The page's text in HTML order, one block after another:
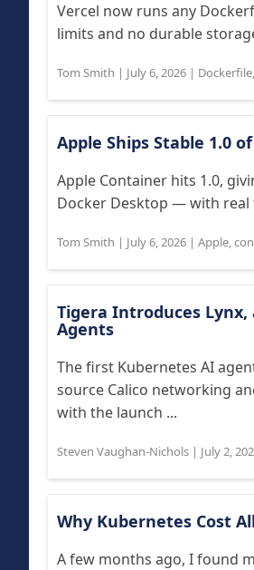
Vercel now runs any
limits and no durable
Tom Smith | July 6, 2026 | Dockerfile,
Apple Ships Stable 1.0
Apple Container hits 1.0,
Docker Desktop — with real
Tom Smith | July 6, 2026 | Apple,
Tigera Introduces
Agents
The first Kubernetes AI
source Calico networking
with the launch ...
Steven Vaughan-Nichols | July 2,
Why Kubernetes Cost
A few months ago, I found